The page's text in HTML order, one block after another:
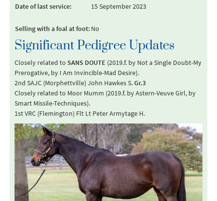
Date of last service:
15 September 2023
Selling with a foal at foot: No
Significant Pedigree Updates
Closely related to SANS DOUTE (2019.f. by Not a Single Doubt-My
Prerogative, by I Am Invincible-Mad Desire).
2nd SAJC (Morphettville) John Hawkes S.Gr.3
Closely related to Moor Mumm (2019.f. by Astern-Veuve Girl, by
Smart Missile-Techniques).
1st VRC (Flemington) Flt Lt Peter Armytage H.